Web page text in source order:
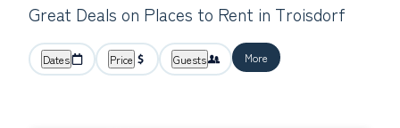
Great Deals on Places to Rent in Troisdorf
Dates Price Guests More